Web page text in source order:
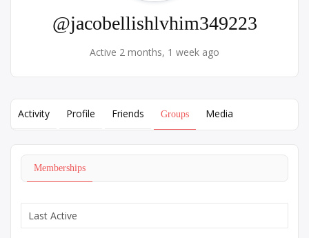
@jacobellishlvhim349223
Active 2 months, 1 week ago
Activity Profile Friends Groups Media
Memberships